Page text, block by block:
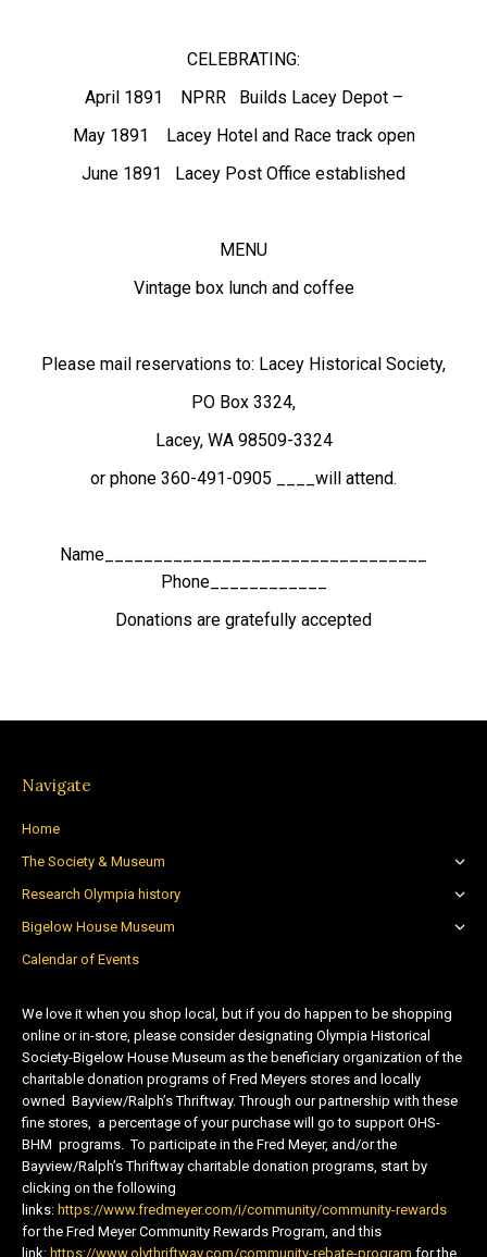
CELEBRATING:
April 1891 NPRR Builds Lacey Depot –
May 1891 Lacey Hotel and Race track open
June 1891 Lacey Post Office established
MENU
Vintage box lunch and coffee
Please mail reservations to: Lacey Historical Society,
PO Box 3324,
Lacey, WA 98509-3324
or phone 360-491-0905 ____will attend.
Name_________________________________
Phone____________
Donations are gratefully accepted
Navigate
Home
The Society & Museum
Research Olympia history
Bigelow House Museum
Calendar of Events
We love it when you shop local, but if you do happen to be shopping
online or in-store, please consider designating Olympia Historical
Society-Bigelow House Museum as the beneficiary organization of the
charitable donation programs of Fred Meyers stores and locally
owned Bayview/Ralph’s Thriftway. Through our partnership with these
fine stores, a percentage of your purchase will go to support OHS-
BHM programs. To participate in the Fred Meyer, and/or the
Bayview/Ralph’s Thriftway charitable donation programs, start by
clicking on the following
links: https://www.fredmeyer.com/i/community/community-rewards
for the Fred Meyer Community Rewards Program, and this
link: https://www.olythriftway.com/community-rebate-program for the